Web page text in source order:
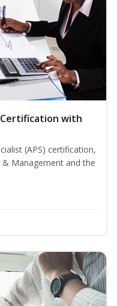
with
(APS) certification,
Management and the